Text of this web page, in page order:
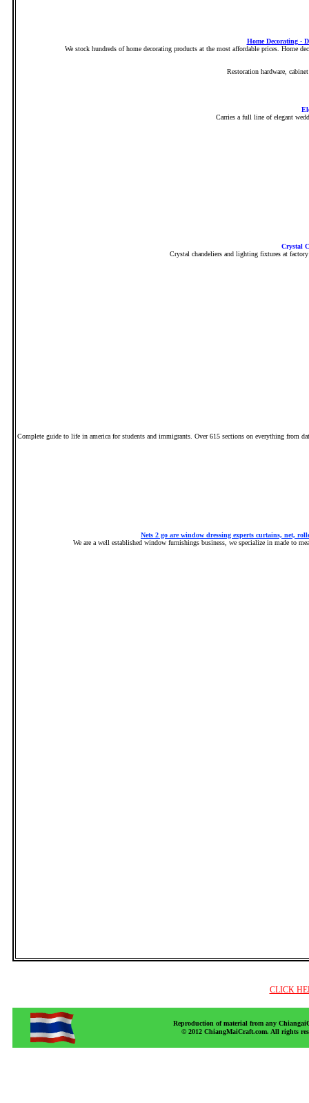
Home Decorating -
We stock hundreds of home decorating products at the most affordable prices. Home
Restoration hardware,
Carries a full line of elegant
Crystal
Crystal chandeliers and lighting fixtures at
Complete guide to life in america for students and immigrants. Over 615 sections on everything from
Nets 2 go are window dressing experts curtains, net,
We are a well established window furnishings business, we specialize in made to
CLICK
Reproduction of material from any
© 2012 ChiangMaiCraft.com. All rights